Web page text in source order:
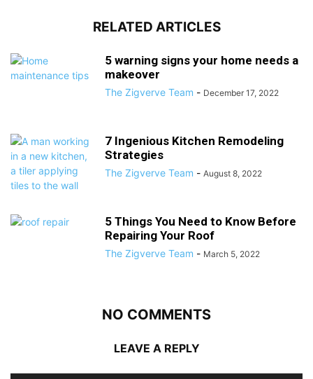
RELATED ARTICLES
5 warning signs your home needs a
makeover
The Zigverve Team - December 17, 2022
7 Ingenious Kitchen Remodeling
Strategies
The Zigverve Team - August 8, 2022
5 Things You Need to Know Before
Repairing Your Roof
The Zigverve Team - March 5, 2022
NO COMMENTS
LEAVE A REPLY